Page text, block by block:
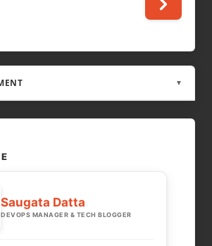
▼
will not be published.
are marked
Saugata Datta
DEVOPS MANAGER & TECH BLOGGER